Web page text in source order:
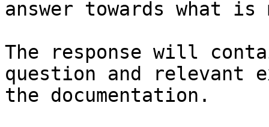
answer towards what
The response will
question and relevant
the documentation.